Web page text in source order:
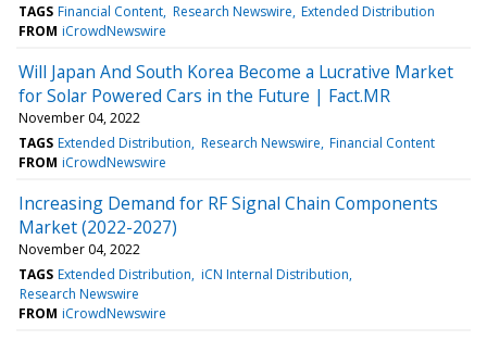
TAGS Financial Content Research Newswire Extended Distribution
FROM iCrowdNewswire
Will Japan And South Korea Become a Lucrative Market
for Solar Powered Cars in the Future | Fact.MR
November 04, 2022
TAGS Extended Distribution Research Newswire Financial Content
FROM iCrowdNewswire
Increasing Demand for RF Signal Chain Components
Market (2022-2027)
November 04, 2022
TAGS Extended Distribution iCN Internal Distribution
Research Newswire
FROM iCrowdNewswire